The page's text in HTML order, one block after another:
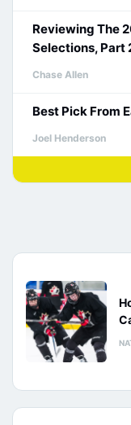
Reviewing The
Selections, Part
Chase Allen
Best Pick From
Joel Henderson